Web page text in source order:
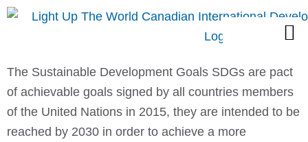
Skip
The Sustainable Development Goals SDGs are pact
of achievable goals signed by all countries members
of the United Nations in 2015, they are intended to be
reached by 2030 in order to achieve a more